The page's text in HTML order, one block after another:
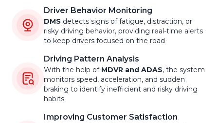
Driver Behavior Monitoring
DMS detects signs of fatigue, distraction, or
risky driving behavior, providing real-time alerts
to keep drivers focused on the road
Driving Pattern Analysis
With the help of MDVR and ADAS, the system
monitors speed, acceleration, and sudden
braking to identify inefficient and risky driving
habits
Improving Customer Satisfaction